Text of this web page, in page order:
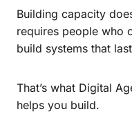
Building capacity
requires people who
build systems that
That’s what Digital
helps you build.